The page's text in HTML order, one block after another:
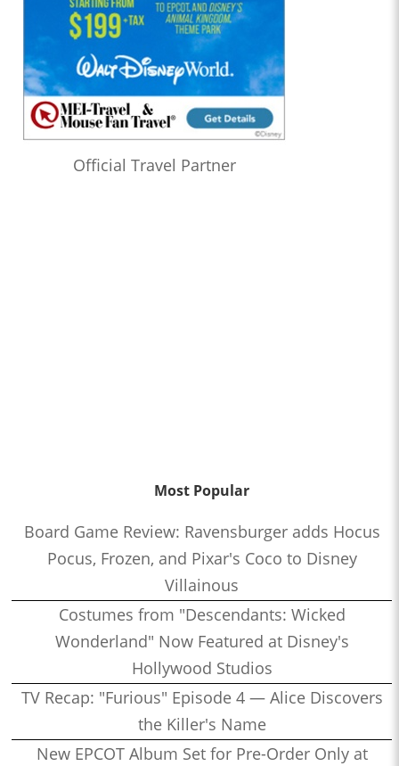
Official Travel Partner
Most Popular
Board Game Review: Ravensburger adds Hocus
Pocus, Frozen, and Pixar's Coco to Disney
Villainous
Costumes from "Descendants: Wicked
Wonderland" Now Featured at Disney's
Hollywood Studios
TV Recap: "Furious" Episode 4 — Alice Discovers
the Killer's Name
New EPCOT Album Set for Pre-Order Only at